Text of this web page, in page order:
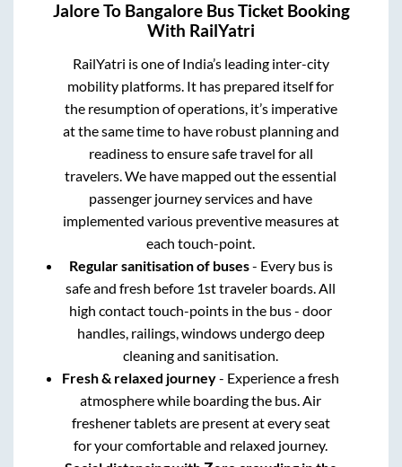
JaloreTo BangaloreBus Ticket Booking
With RailYatri
RailYatri is one of India’s leading inter-city
mobility platforms. It has prepared itself for
the resumption of operations, it’s imperative
at the same time to have robust planning and
readiness to ensure safe travel for all
travelers. We have mapped out the essential
passenger journey services and have
implemented various preventive measures at
each touch-point.
Regular sanitisation of buses- Every bus is
safe and fresh before 1st traveler boards. All
high contact touch-points in the bus - door
handles, railings, windows undergo deep
cleaning and sanitisation.
Fresh & relaxed journey- Experience a fresh
atmosphere while boarding the bus. Air
freshener tablets are present at every seat
for your comfortable and relaxed journey.